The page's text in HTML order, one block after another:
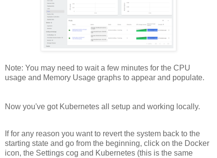
Note: You may need to wait a few minutes for the CPU
usage and Memory Usage graphs to appear and populate.
Now you've got Kubernetes all setup and working locally.
If for any reason you want to revert the system back to the
starting state and go from the beginning, click on the Docker
icon, the Settings cog and Kubernetes (this is the same